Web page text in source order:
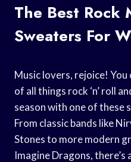
The Best Rock
Sweaters For
Music lovers, rejoice!
of all things rock ‘n’ roll
season with one of these
From classic bands like
Stones to more modern
Imagine Dragons,